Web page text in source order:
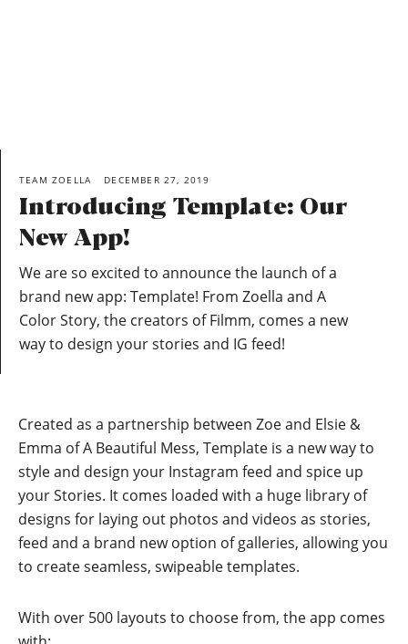
TEAM ZOELLA DECEMBER 27, 2019
Introducing Template: Our
New App!
We are so excited to announce the launch of a
brand new app: Template! From Zoella and A
Color Story, the creators of Filmm, comes a new
way to design your stories and IG feed!
Created as a partnership between Zoe and Elsie &
Emma of A Beautiful Mess, Template is a new way to
style and design your Instagram feed and spice up
your Stories. It comes loaded with a huge library of
designs for laying out photos and videos as stories,
feed and a brand new option of galleries, allowing you
to create seamless, swipeable templates.
With over 500 layouts to choose from, the app comes